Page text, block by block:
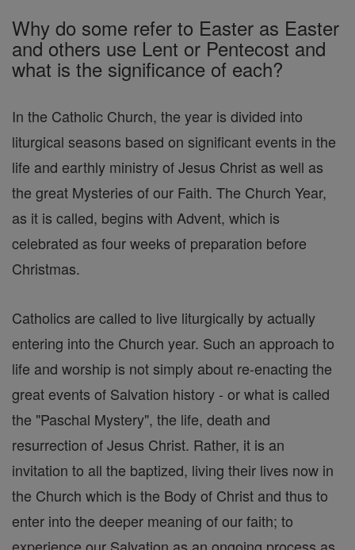
Why do some refer to Easter as Easter
and others use Lent or Pentecost and
what is the significance of each?
In the Catholic Church, the year is divided into
liturgical seasons based on significant events in the
life and earthly ministry of Jesus Christ as well as
the great Mysteries of our Faith. The Church Year,
as it is called, begins with Advent, which is
celebrated as four weeks of preparation before
Christmas.
Catholics are called to live liturgically by actually
entering into the Church year. Such an approach to
life and worship is not simply about re-enacting the
great events of Salvation history - or what is called
the "Paschal Mystery", the life, death and
resurrection of Jesus Christ. Rather, it is an
invitation to all the baptized, living their lives now in
the Church which is the Body of Christ and thus to
enter into the deeper meaning of our faith; to